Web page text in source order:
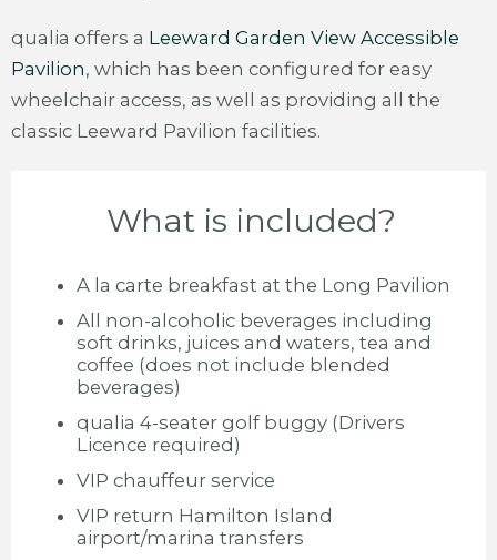
qualia offers a Leeward Garden View Accessible
Pavilion, which has been configured for easy
wheelchair access, as well as providing all the
classic Leeward Pavilion facilities.
What is included?
A la carte breakfast at the Long Pavilion
All non-alcoholic beverages including
soft drinks, juices and waters, tea and
coffee (does not include blended
beverages)
qualia 4-seater golf buggy (Drivers
Licence required)
VIP chauffeur service
VIP return Hamilton Island
airport/marina transfers